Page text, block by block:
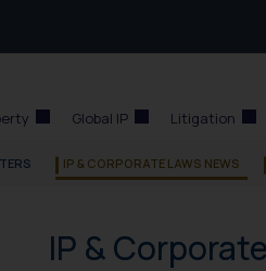
Global IP Litigation
IP & CORPORATE LAWS NEWS
IP &